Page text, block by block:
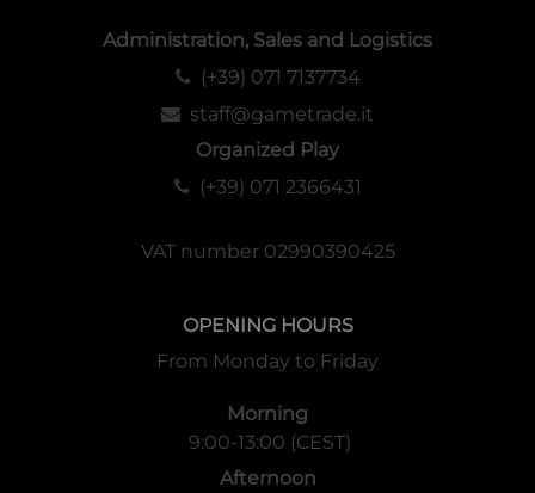
Administration, Sales and Logistics
(+39) 071 7137734
staff@gametrade.it
Organized Play
(+39) 071 2366431
VAT number 02990390425
OPENING HOURS
From Monday to Friday
Morning
9:00-13:00 (CEST)
Afternoon